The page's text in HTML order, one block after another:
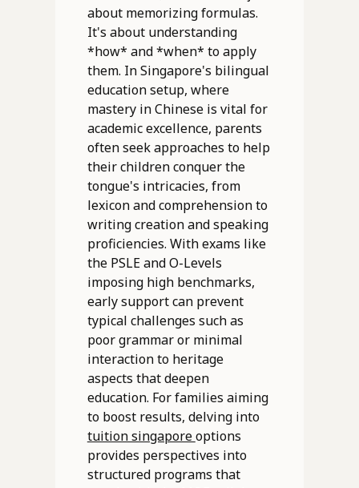
about memorizing formulas.
It's about understanding
*how* and *when* to apply
them. In Singapore's bilingual
education setup, where
mastery in Chinese is vital for
academic excellence, parents
often seek approaches to help
their children conquer the
tongue's intricacies, from
lexicon and comprehension to
writing creation and speaking
proficiencies. With exams like
the PSLE and O-Levels
imposing high benchmarks,
early support can prevent
typical challenges such as
poor grammar or minimal
interaction to heritage
aspects that deepen
education. For families aiming
to boost results, delving into
tuition singaporeoptions
provides perspectives into
structured programs that